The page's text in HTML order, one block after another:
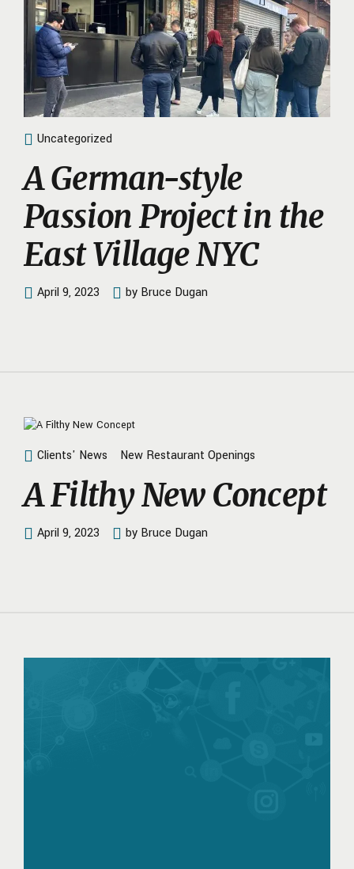
Uncategorized
A German-style
Passion Project in the
East Village NYC
April 9, 2023 by Bruce Dugan
Clients' News New Restaurant Openings
A Filthy New Concept
April 9, 2023 by Bruce Dugan